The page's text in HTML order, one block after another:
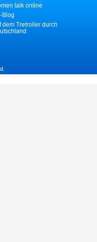
talk online
Blog
dem Tretroller durch